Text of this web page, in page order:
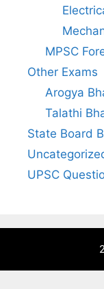
MPSC
Other Exams
Arogya
Talathi
State Board
UPSC